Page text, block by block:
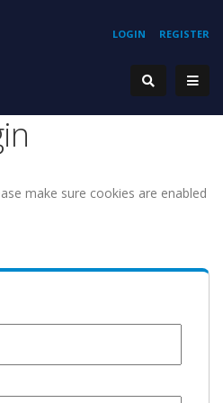
REGISTER
LOGIN
make sure cookies are enabled